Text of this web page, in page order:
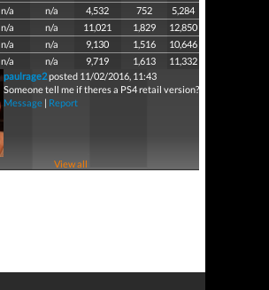
n/a n/a 4,532 752
5,284
n/a n/a 11,021 1,829
12,850
n/a n/a 9,130 1,516
10,646
n/a n/a 9,719 1,613
11,332
paulrage2posted 11/02/2016, 11:43
Someone tell me if theres a PS4 retail version?
Message| Report
View all